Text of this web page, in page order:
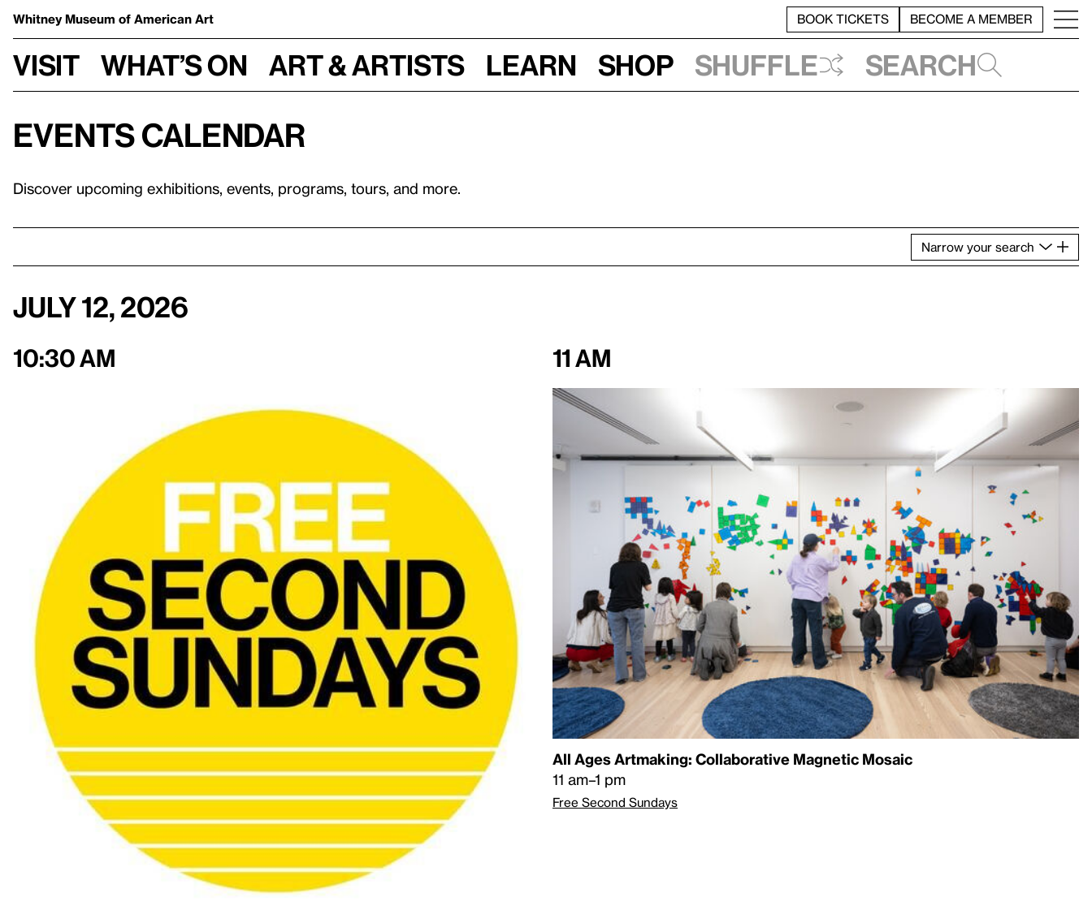
Whitney Museum of American Art BOOK TICKETS BECOME A MEMBER
Visit What’s on Art & Artists Learn Shop Shuffle Search
Events calendar
Discover upcoming exhibitions, events, programs, tours, and more.
Narrow your search
July 12, 2026
10:30 am 11 am
All Ages Artmaking: Collaborative Magnetic Mosaic
11 am–1 pm
Free Second Sundays